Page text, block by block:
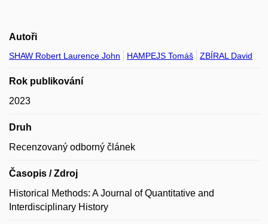
Autoři
SHAW Robert Laurence John HAMPEJS Tomáš ZBÍRAL David
Rok publikování
2023
Druh
Recenzovaný odborný článek
Časopis / Zdroj
Historical Methods: A Journal of Quantitative and
Interdisciplinary History